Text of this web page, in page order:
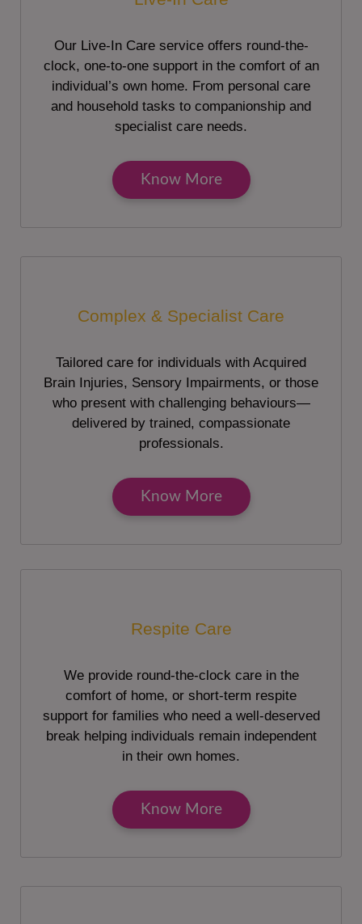
Our Live-In Care service offers round-the-
clock, one-to-one support in the comfort of an
individual’s own home. From personal care
and household tasks to companionship and
specialist care needs.
Know More
Complex & Specialist Care
Tailored care for individuals with Acquired
Brain Injuries, Sensory Impairments, or those
who present with challenging behaviours—
delivered by trained, compassionate
professionals.
Know More
Respite Care
We provide round-the-clock care in the
comfort of home, or short-term respite
support for families who need a well-deserved
break helping individuals remain independent
in their own homes.
Know More